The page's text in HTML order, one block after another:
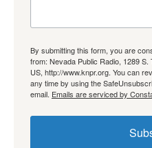
By submitting this form, you are
from: Nevada Public Radio, 1289
US, http://www.knpr.org. You can
any time by using the
email. Emails are serviced by